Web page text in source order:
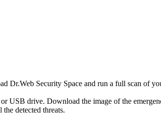
Dr.Web Security Space and run a full scan of
USB drive. Download the image of the
detected threats.